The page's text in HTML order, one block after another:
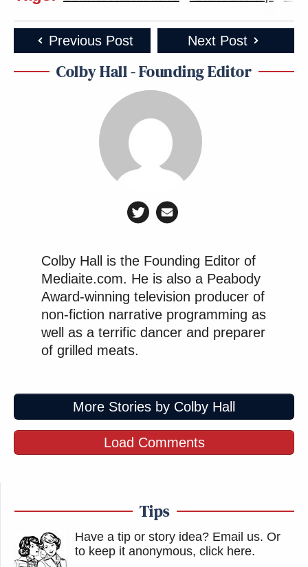
Previous Post Next Post
Colby Hall - Founding Editor
Colby Hall is the Founding Editor of
Mediaite.com. He is also a Peabody
Award-winning television producer of
non-fiction narrative programming as
well as a terrific dancer and preparer
of grilled meats.
More Stories by Colby Hall
Load Comments
Tips
Have a tip or story idea? Email us. Or
to keep it anonymous, click here.